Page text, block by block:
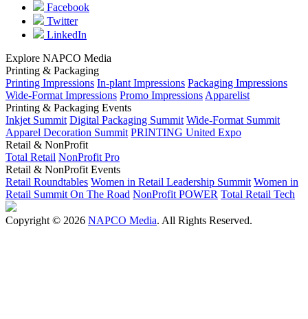
Facebook
Twitter
LinkedIn
Explore NAPCO Media
Printing & Packaging
Printing Impressions In-plant Impressions Packaging Impressions
Wide-Format Impressions Promo Impressions Apparelist
Printing & Packaging Events
Inkjet Summit Digital Packaging Summit Wide-Format Summit
Apparel Decoration Summit PRINTING United Expo
Retail & NonProfit
Total Retail NonProfit Pro
Retail & NonProfit Events
Retail Roundtables Women in Retail Leadership Summit Women in
Retail Summit On The Road NonProfit POWER Total Retail Tech
Copyright © 2026 NAPCO Media. All Rights Reserved.